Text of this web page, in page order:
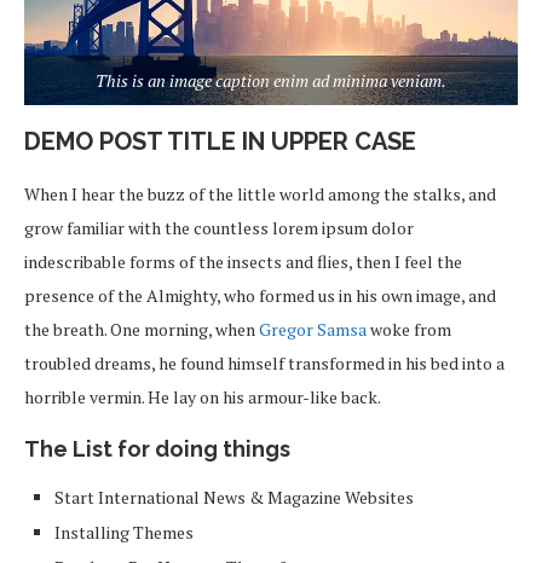
This is an image caption enim ad minima veniam.
DEMO POST TITLE IN UPPER CASE
When I hear the buzz of the little world among the stalks, and
grow familiar with the countless lorem ipsum dolor
indescribable forms of the insects and flies, then I feel the
presence of the Almighty, who formed us in his own image, and
the breath. One morning, whenGregor Samsawoke from
troubled dreams, he found himself transformed in his bed into a
horrible vermin. He lay on his armour-like back.
The List for doing things
Start International News & Magazine Websites
Installing Themes